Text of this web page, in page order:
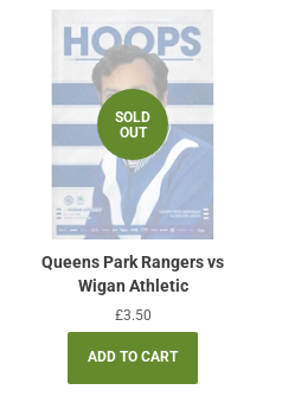
SOLD
OUT
Queens Park Rangers vs
Wigan Athletic
Regular
price
£3.50